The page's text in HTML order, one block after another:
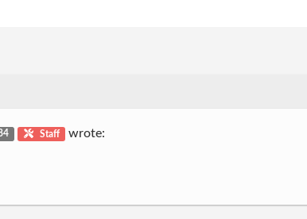
Staff wrote: